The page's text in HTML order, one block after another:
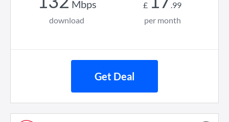
Mbps
download
£ .99
per month
Get Deal